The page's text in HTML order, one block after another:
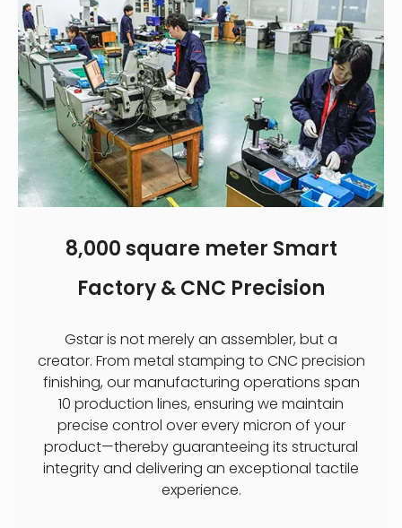
8,000 square meter Smart
Factory & CNC Precision
Gstar is not merely an assembler, but a
creator. From metal stamping to CNC precision
finishing, our manufacturing operations span
10 production lines, ensuring we maintain
precise control over every micron of your
product—thereby guaranteeing its structural
integrity and delivering an exceptional tactile
experience.